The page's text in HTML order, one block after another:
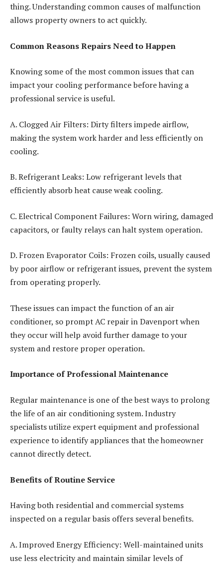
thing. Understanding common causes of malfunction
allows property owners to act quickly.
Common Reasons Repairs Need to Happen
Knowing some of the most common issues that can
impact your cooling performance before having a
professional service is useful.
A. Clogged Air Filters: Dirty filters impede airflow,
making the system work harder and less efficiently on
cooling.
B. Refrigerant Leaks: Low refrigerant levels that
efficiently absorb heat cause weak cooling.
C. Electrical Component Failures: Worn wiring, damaged
capacitors, or faulty relays can halt system operation.
D. Frozen Evaporator Coils: Frozen coils, usually caused
by poor airflow or refrigerant issues, prevent the system
from operating properly.
These issues can impact the function of an air
conditioner, so prompt AC repair in Davenportwhen
they occur will help avoid further damage to your
system and restore proper operation.
Importance of Professional Maintenance
Regular maintenance is one of the best ways to prolong
the life of an air conditioning system. Industry
specialists utilize expert equipment and professional
experience to identify appliances that the homeowner
cannot directly detect.
Benefits of Routine Service
Having both residential and commercial systems
inspected on a regular basis offers several benefits.
A. Improved Energy Efficiency: Well-maintained units
use less electricity and maintain similar levels of